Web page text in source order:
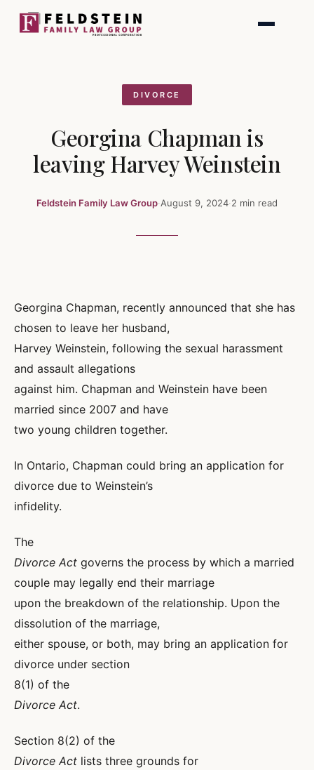
DIVORCE
Georgina Chapman is
leaving Harvey Weinstein
Feldstein Family Law Group·August 9, 2024·2 min read
Georgina Chapman, recently announced that she has
chosen to leave her husband,
Harvey Weinstein, following the sexual harassment
and assault allegations
against him. Chapman and Weinstein have been
married since 2007 and have
two young children together.
In Ontario, Chapman could bring an application for
divorce due to Weinstein’s
infidelity.
The
Divorce Act governs the process by which a married
couple may legally end their marriage
upon the breakdown of the relationship. Upon the
dissolution of the marriage,
either spouse, or both, may bring an application for
divorce under section
8(1) of the
Divorce Act.
Section 8(2) of the
Divorce Act lists three grounds for